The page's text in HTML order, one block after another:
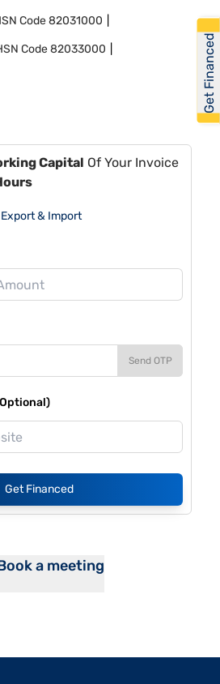
Code82031000
Code82033000
Capital Of Your Invoice
Export & Import
Send OTP
Get Financed
a meeting
Get Financed